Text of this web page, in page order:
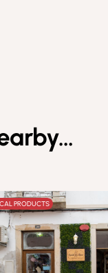
PRODUCTS